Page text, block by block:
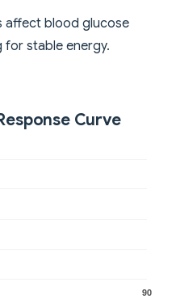
affect blood glucose
for stable energy.
Curve